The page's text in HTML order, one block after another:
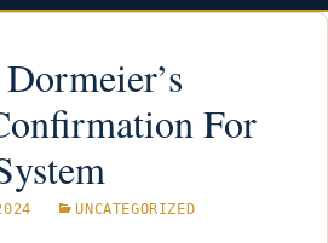
For
UNCATEGORIZED